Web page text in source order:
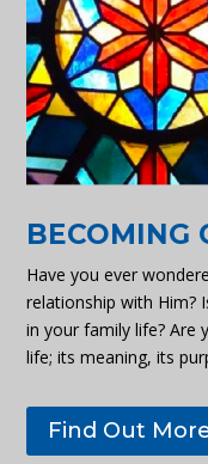
BECOMING
Have you ever
relationship with Him?
in your family life? Are
life; its meaning, its
Find Out